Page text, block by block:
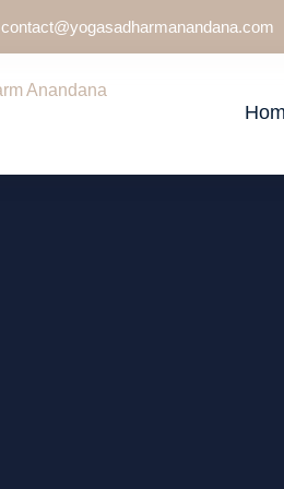
contact@yogasadharmanandana.com